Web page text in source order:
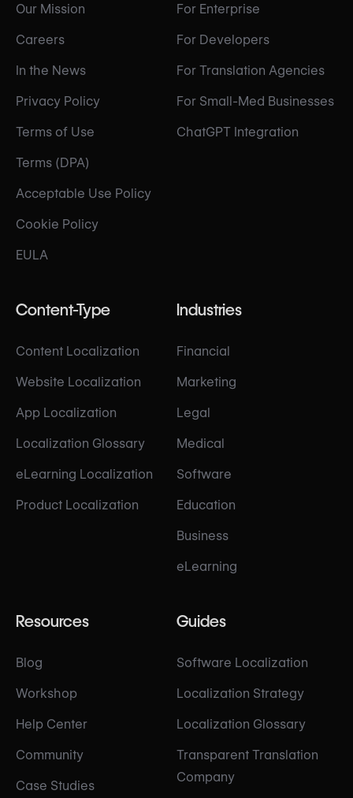
Our Mission
Careers
In the News
Privacy Policy
Terms of Use
Terms (DPA)
Acceptable Use Policy
Cookie Policy
EULA
For Enterprise
For Developers
For Translation Agencies
For Small-Med Businesses
ChatGPT Integration
Content-Type
Content Localization
Website Localization
App Localization
Localization Glossary
eLearning Localization
Product Localization
Industries
Financial
Marketing
Legal
Medical
Software
Education
Business
eLearning
Resources
Blog
Workshop
Help Center
Community
Case Studies
Guides
Software Localization
Localization Strategy
Localization Glossary
Transparent Translation
Company